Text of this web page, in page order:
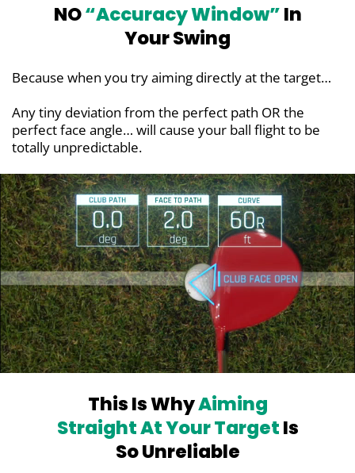
NO“Accuracy Window”In
Your Swing
Because when you try aiming directly at the target…
Any tiny deviation from the perfect path OR the
perfect face angle… will cause your ball flight to be
totally unpredictable.
This Is WhyAiming
Straight At YourTargetIs
So Unreliable